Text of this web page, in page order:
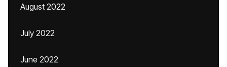
August 2022
July 2022
June 2022